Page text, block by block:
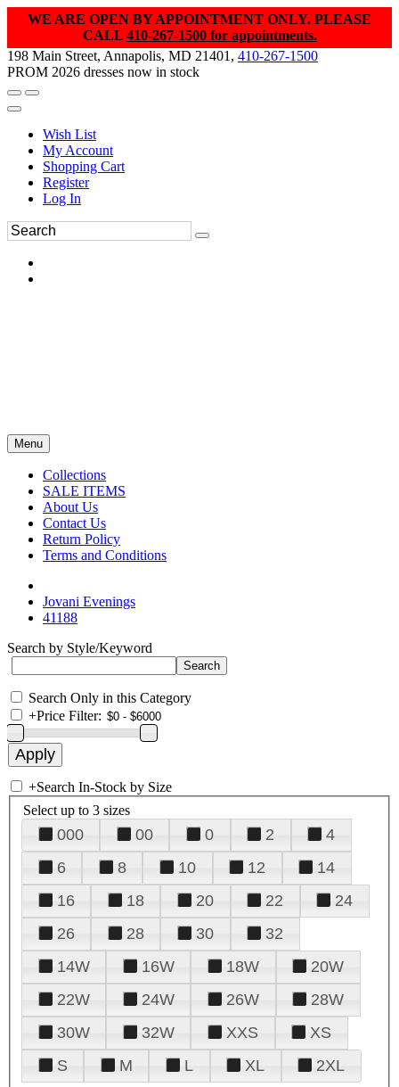
WE ARE OPEN BY APPOINTMENT ONLY. PLEASE
CALL 410-267-1500 for appointments.
198 Main Street, Annapolis, MD 21401, 410-267-1500
PROM 2026 dresses now in stock
Wish List
My Account
Shopping Cart
Register
Log In
Menu
Collections
SALE ITEMS
About Us
Contact Us
Return Policy
Terms and Conditions
Jovani Evenings
41188
Search by Style/Keyword
Search Only in this Category
+Price Filter:
+Search In-Stock by Size
Select up to 3 sizes
000 00 0 2
4
6
8 10 12
14
16
18 20 22
24
26
28 30
32
14W
16W 18W
20W
22W
24W 26W
28W
30W
32W XXS
XS
S
M L XL 2XL